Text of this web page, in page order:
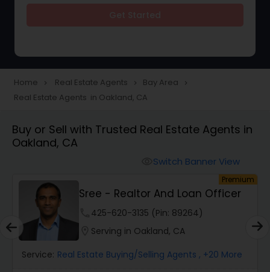
Townhouses Realtor
Farms & Ranches Realtor
Mobile Homes Realtor
Real Estate Investors
Home navigate_next Real Estate Agents navigate_next Bay Area navigate_next
Real Estate Agents in Oakland, CA
Buy or Sell with Trusted Real Estate Agents in
Oakland, CA
Switch Banner View
Premium
Sree - Realtor And Loan Officer
425-620-3135 (Pin: 89264)
Serving in Oakland, CA
Service: Real Estate Buying/Selling Agents , +20 More